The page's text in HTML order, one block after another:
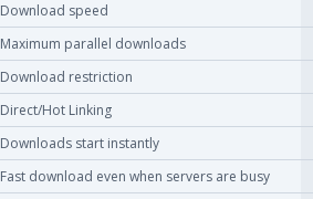
Download speed
Maximum parallel downloads
Download restriction
Direct/Hot Linking
Downloads start instantly
Fast download even when servers are busy